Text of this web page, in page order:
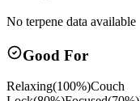
No terpene data available
Good For
Relaxing(100%)Couch